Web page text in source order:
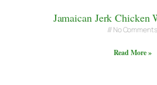
Jamaican Jerk Chicken
No Comments
Read More »